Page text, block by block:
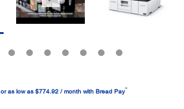
or as low as $774.92 / month with Bread Pay™